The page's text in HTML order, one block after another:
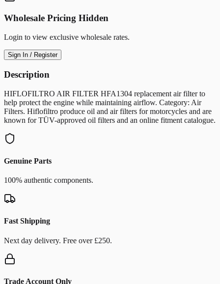
Wholesale Pricing Hidden
Login to view exclusive wholesale rates.
Sign In / Register
Description
HIFLOFILTRO AIR FILTER HFA1304 replacement air filter to
help protect the engine while maintaining airflow. Category: Air
Filters. Hiflofiltro produce oil and air filters for motorcycles and are
known for TÜV-approved oil filters and an online fitment catalogue.
Genuine Parts
100% authentic components.
Fast Shipping
Next day delivery. Free over £250.
Trade Account Only